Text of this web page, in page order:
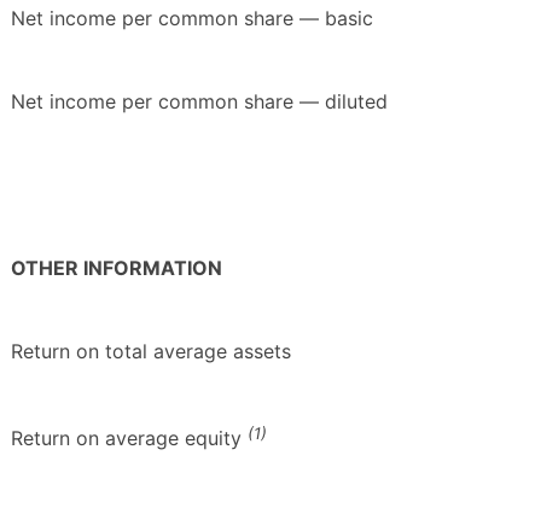
Net income per common share — basic
Net income per common share — diluted
OTHER INFORMATION
Return on total average assets
Return on average equity (1)